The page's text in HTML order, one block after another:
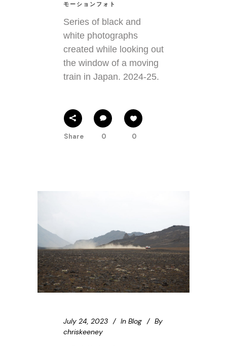
モーションフォト
Series of black and
white photographs
created while looking out
the window of a moving
train in Japan. 2024-25.
Share 0 0
July 24, 2023 In Blog
By
chriskeeney